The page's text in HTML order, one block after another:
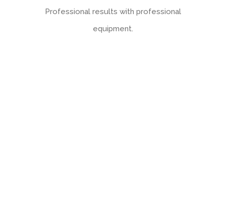
Professional results with professional
equipment.